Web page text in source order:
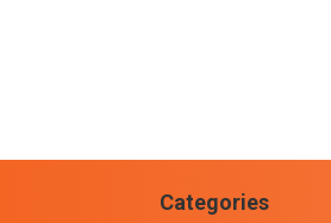
Categories